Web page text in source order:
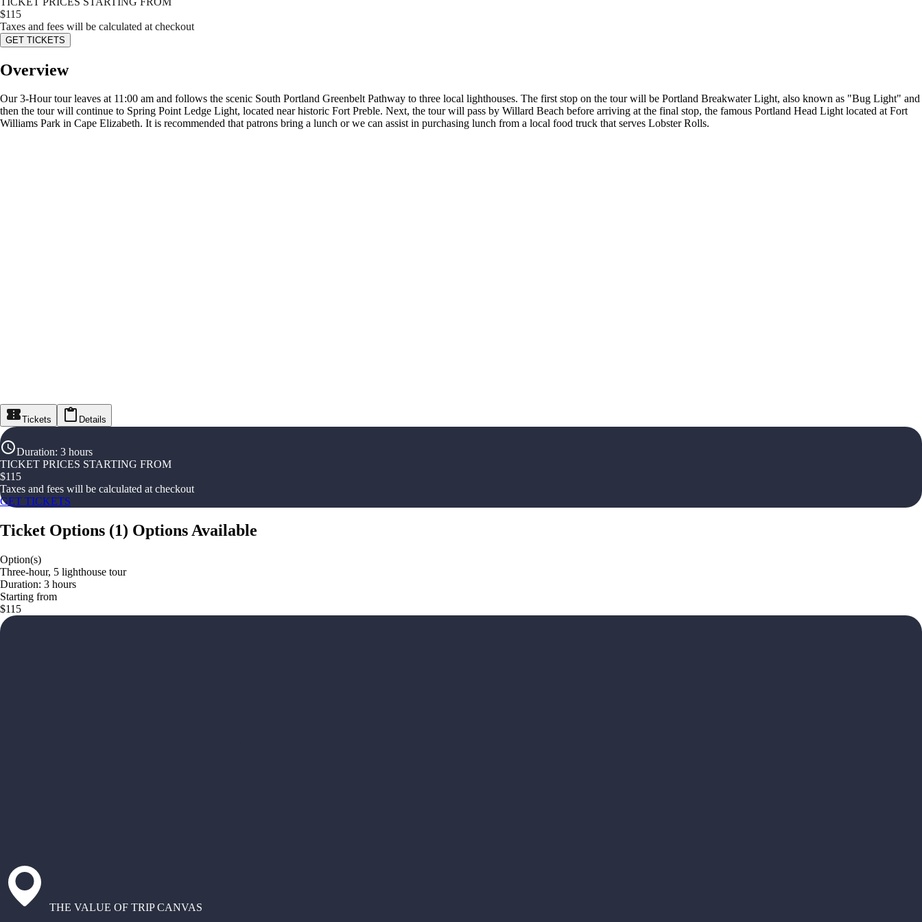
$115
Taxes and fees will be calculated at checkout
GET TICKETS
Overview
Our 3-Hour tour leaves at 11:00 am and follows the scenic South Portland Greenbelt Pathway to three local lighthouses. The first stop on the tour will be Portland Breakwater Light, also known as "Bug Light" and
then the tour will continue to Spring Point Ledge Light, located near historic Fort Preble. Next, the tour will pass by Willard Beach before arriving at the final stop, the famous Portland Head Light located at Fort
Williams Park in Cape Elizabeth. It is recommended that patrons bring a lunch or we can assist in purchasing lunch from a local food truck that serves Lobster Rolls.
Tickets Details
Duration: 3 hours
TICKET PRICES STARTING FROM
$115
Taxes and fees will be calculated at checkout
GET TICKETS
Ticket Options (1) Options Available
Option(s)
Three-hour, 5 lighthouse tour
Duration: 3 hours
Starting from
$115
THE VALUE OF TRIP CANVAS